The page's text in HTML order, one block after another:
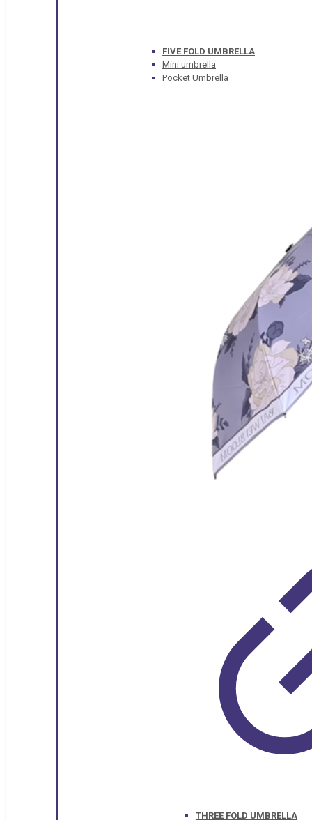
FIVE FOLD UMBRELLA
Mini umbrella
Pocket Umbrella
THREE FOLD UMBRELLA